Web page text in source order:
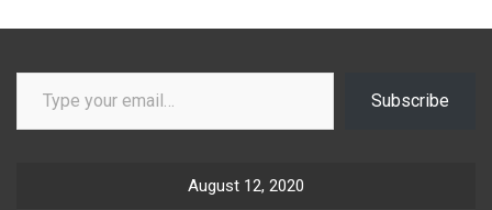
Type your email…
Subscribe
August 12, 2020